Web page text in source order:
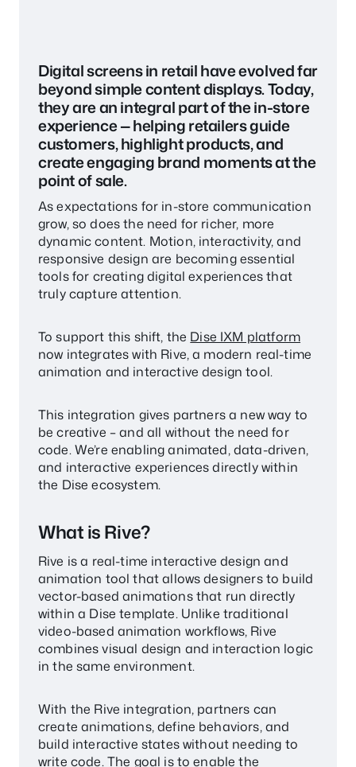
Digital screens in retail have evolved far
beyond simple content displays. Today,
they are an integral part of the in-store
experience — helping retailers guide
customers, highlight products, and
create engaging brand moments at the
point of sale.
As expectations for in-store communication
grow, so does the need for richer, more
dynamic content. Motion, interactivity, and
responsive design are becoming essential
tools for creating digital experiences that
truly capture attention.
To support this shift, the Dise IXM platform
now integrates with Rive, a modern real-time
animation and interactive design tool.
This integration gives partners a new way to
be creative – and all without the need for
code. We’re enabling animated, data-driven,
and interactive experiences directly within
the Dise ecosystem.
What is Rive?
Rive is a real-time interactive design and
animation tool that allows designers to build
vector-based animations that run directly
within a Dise template. Unlike traditional
video-based animation workflows, Rive
combines visual design and interaction logic
in the same environment.
With the Rive integration, partners can
create animations, define behaviors, and
build interactive states without needing to
write code. The goal is to enable the